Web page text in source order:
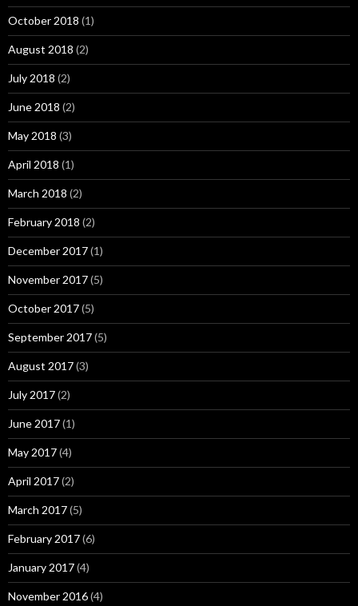
October 2018 (1)
August 2018 (2)
July 2018 (2)
June 2018 (2)
May 2018 (3)
April 2018 (1)
March 2018 (2)
February 2018 (2)
December 2017(1)
November 2017(5)
October 2017(5)
September 2017(5)
August 2017(3)
July 2017(2)
June 2017(1)
May 2017(4)
April 2017(2)
March 2017(5)
February 2017(6)
January 2017(4)
November 2016(4)